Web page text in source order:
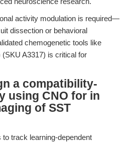
activity modulation is required—
dissection or behavioral
chemogenetic tools like
(SKU A3317) is critical for
a compatibility-
using CNO for in
of SST
track learning-dependent